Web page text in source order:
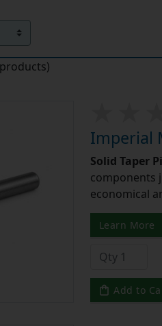
products)
Imperial
Solid Taper
components
economical
Learn More
Add to